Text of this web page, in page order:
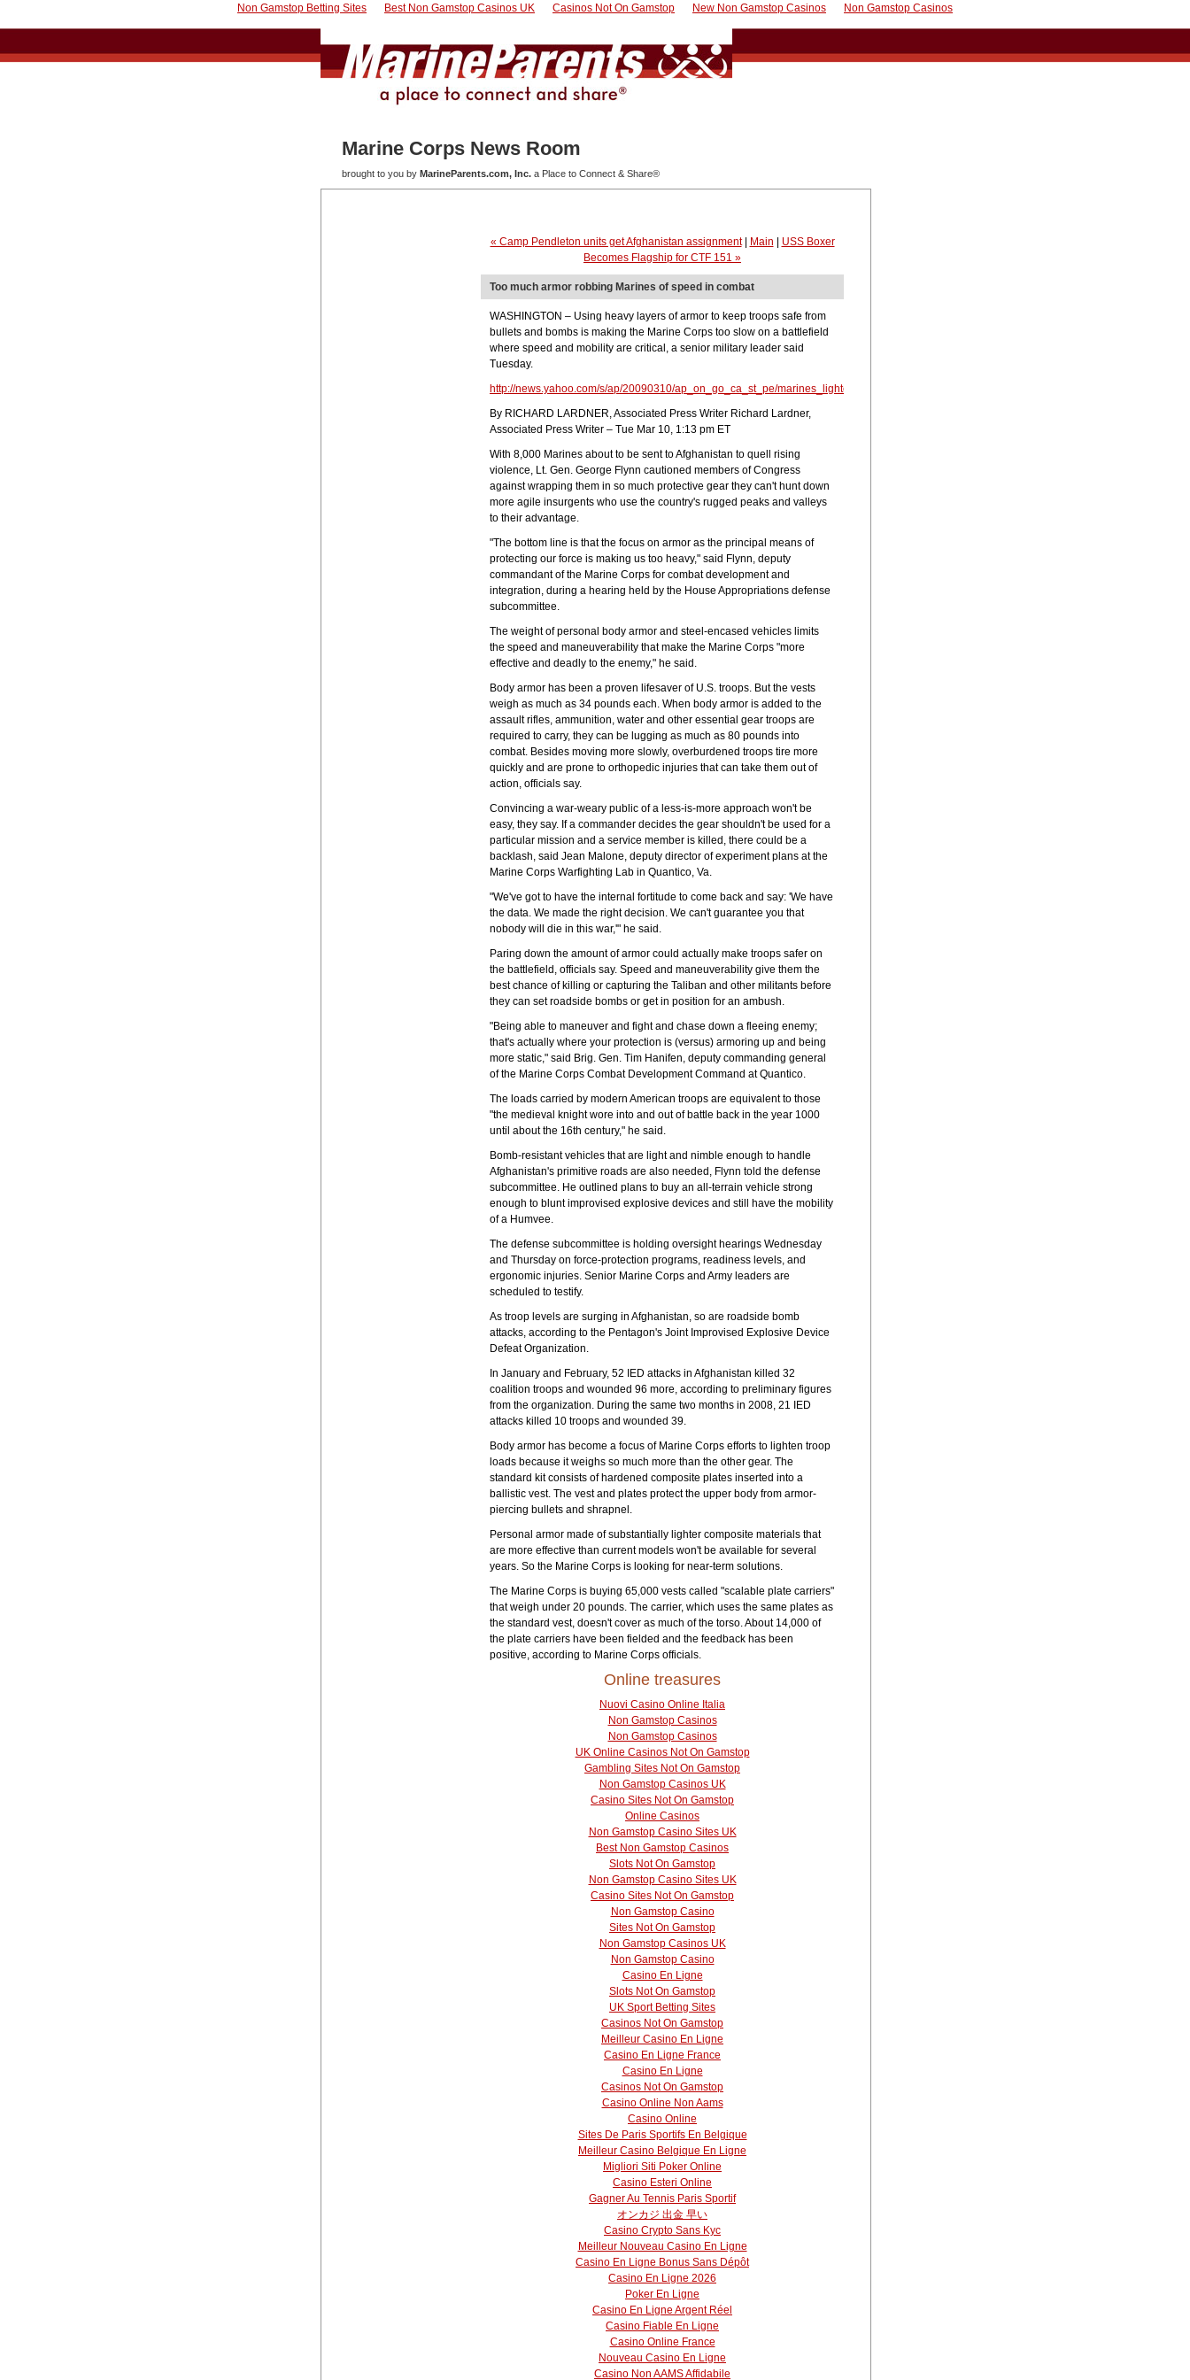
Non Gamstop Betting Sites Best Non Gamstop Casinos UK Casinos Not On Gamstop New Non Gamstop Casinos Non Gamstop Casinos
Marine Corps News Room
brought to you by MarineParents.com, Inc. a Place to Connect & Share®
« Camp Pendleton units get Afghanistan assignment| Main
USS Boxer
Becomes Flagship for CTF 151 »
Too much armor robbing Marines of speed in combat
WASHINGTON – Using heavy layers of armor to keep troops safe from
bullets and bombs is making the Marine Corps too slow on a battlefield
where speed and mobility are critical, a senior military leader said
Tuesday.
http://news.yahoo.com/s/ap/20090310/ap_on_go_ca_st_pe/marines_lighter_loads
By RICHARD LARDNER, Associated Press Writer Richard Lardner,
Associated Press Writer – Tue Mar 10, 1:13 pm ET
With 8,000 Marines about to be sent to Afghanistan to quell rising
violence, Lt. Gen. George Flynn cautioned members of Congress
against wrapping them in so much protective gear they can't hunt down
more agile insurgents who use the country's rugged peaks and valleys
to their advantage.
"The bottom line is that the focus on armor as the principal means of
protecting our force is making us too heavy," said Flynn, deputy
commandant of the Marine Corps for combat development and
integration, during a hearing held by the House Appropriations defense
subcommittee.
The weight of personal body armor and steel-encased vehicles limits
the speed and maneuverability that make the Marine Corps "more
effective and deadly to the enemy," he said.
Body armor has been a proven lifesaver of U.S. troops. But the vests
weigh as much as 34 pounds each. When body armor is added to the
assault rifles, ammunition, water and other essential gear troops are
required to carry, they can be lugging as much as 80 pounds into
combat. Besides moving more slowly, overburdened troops tire more
quickly and are prone to orthopedic injuries that can take them out of
action, officials say.
Convincing a war-weary public of a less-is-more approach won't be
easy, they say. If a commander decides the gear shouldn't be used for a
particular mission and a service member is killed, there could be a
backlash, said Jean Malone, deputy director of experiment plans at the
Marine Corps Warfighting Lab in Quantico, Va.
"We've got to have the internal fortitude to come back and say: 'We have
the data. We made the right decision. We can't guarantee you that
nobody will die in this war,'" he said.
Paring down the amount of armor could actually make troops safer on
the battlefield, officials say. Speed and maneuverability give them the
best chance of killing or capturing the Taliban and other militants before
they can set roadside bombs or get in position for an ambush.
"Being able to maneuver and fight and chase down a fleeing enemy;
that's actually where your protection is (versus) armoring up and being
more static," said Brig. Gen. Tim Hanifen, deputy commanding general
of the Marine Corps Combat Development Command at Quantico.
The loads carried by modern American troops are equivalent to those
"the medieval knight wore into and out of battle back in the year 1000
until about the 16th century," he said.
Bomb-resistant vehicles that are light and nimble enough to handle
Afghanistan's primitive roads are also needed, Flynn told the defense
subcommittee. He outlined plans to buy an all-terrain vehicle strong
enough to blunt improvised explosive devices and still have the mobility
of a Humvee.
The defense subcommittee is holding oversight hearings Wednesday
and Thursday on force-protection programs, readiness levels, and
ergonomic injuries. Senior Marine Corps and Army leaders are
scheduled to testify.
As troop levels are surging in Afghanistan, so are roadside bomb
attacks, according to the Pentagon's Joint Improvised Explosive Device
Defeat Organization.
In January and February, 52 IED attacks in Afghanistan killed 32
coalition troops and wounded 96 more, according to preliminary figures
from the organization. During the same two months in 2008, 21 IED
attacks killed 10 troops and wounded 39.
Body armor has become a focus of Marine Corps efforts to lighten troop
loads because it weighs so much more than the other gear. The
standard kit consists of hardened composite plates inserted into a
ballistic vest. The vest and plates protect the upper body from armor-
piercing bullets and shrapnel.
Personal armor made of substantially lighter composite materials that
are more effective than current models won't be available for several
years. So the Marine Corps is looking for near-term solutions.
The Marine Corps is buying 65,000 vests called "scalable plate carriers"
that weigh under 20 pounds. The carrier, which uses the same plates as
the standard vest, doesn't cover as much of the torso. About 14,000 of
the plate carriers have been fielded and the feedback has been
positive, according to Marine Corps officials.
Online treasures
Nuovi Casino Online Italia
Non Gamstop Casinos
Non Gamstop Casinos
UK Online Casinos Not On Gamstop
Gambling Sites Not On Gamstop
Non Gamstop Casinos UK
Casino Sites Not On Gamstop
Online Casinos
Non Gamstop Casino Sites UK
Best Non Gamstop Casinos
Slots Not On Gamstop
Non Gamstop Casino Sites UK
Casino Sites Not On Gamstop
Non Gamstop Casino
Sites Not On Gamstop
Non Gamstop Casinos UK
Non Gamstop Casino
Casino En Ligne
Slots Not On Gamstop
UK Sport Betting Sites
Casinos Not On Gamstop
Meilleur Casino En Ligne
Casino En Ligne France
Casino En Ligne
Casinos Not On Gamstop
Casino Online Non Aams
Casino Online
Sites De Paris Sportifs En Belgique
Meilleur Casino Belgique En Ligne
Migliori Siti Poker Online
Casino Esteri Online
Gagner Au Tennis Paris Sportif
オンカジ 出金 早い
Casino Crypto Sans Kyc
Meilleur Nouveau Casino En Ligne
Casino En Ligne Bonus Sans Dépôt
Casino En Ligne 2026
Poker En Ligne
Casino En Ligne Argent Réel
Casino Fiable En Ligne
Casino Online France
Nouveau Casino En Ligne
Casino Non AAMS Affidabile